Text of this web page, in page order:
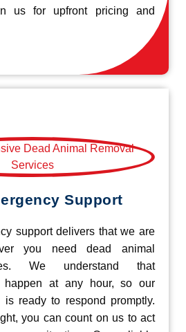
us for upfront pricing and
Support
support delivers that we are
you need dead animal
We understand that
happen at any hour, so our
is ready to respond promptly.
you can count on us to act